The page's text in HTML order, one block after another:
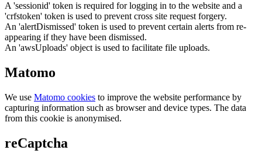
A 'sessionid' token is required for logging in to the website and a
'crfstoken' token is used to prevent cross site request forgery.
An 'alertDismissed' token is used to prevent certain alerts from re-
appearing if they have been dismissed.
An 'awsUploads' object is used to facilitate file uploads.
Matomo
We use Matomo cookies to improve the website performance by
capturing information such as browser and device types. The data
from this cookie is anonymised.
reCaptcha